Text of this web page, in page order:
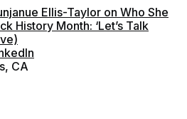
Ellis-Taylor on Who She
History Month: ‘Let’s Talk
CA